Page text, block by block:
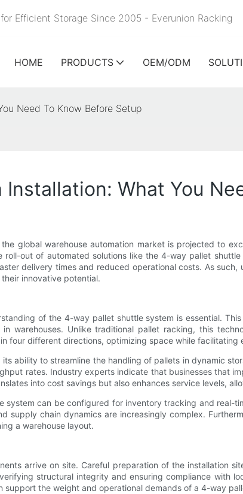
Efficient Storage Since 2005 - Everunion Racking
HOME PRODUCTS OEM/ODM
Need To Know Before Setup
What You
global warehouse automation market is projected to
out of automated solutions like the 4-way pallet
delivery times and reduced operational costs. As
innovative potential.
of the 4-way pallet shuttle system is essential.
warehouses. Unlike traditional pallet racking, this
four different directions, optimizing space while facilitating
ability to streamline the handling of pallets in dynamic
rates. Industry experts indicate that businesses that
into cost savings but also enhances service levels,
can be configured for inventory tracking and real-
supply chain dynamics are increasingly complex.
a warehouse layout.
arrive on site. Careful preparation of the installation
structural integrity and ensuring compliance with
the weight and operational demands of a 4-way